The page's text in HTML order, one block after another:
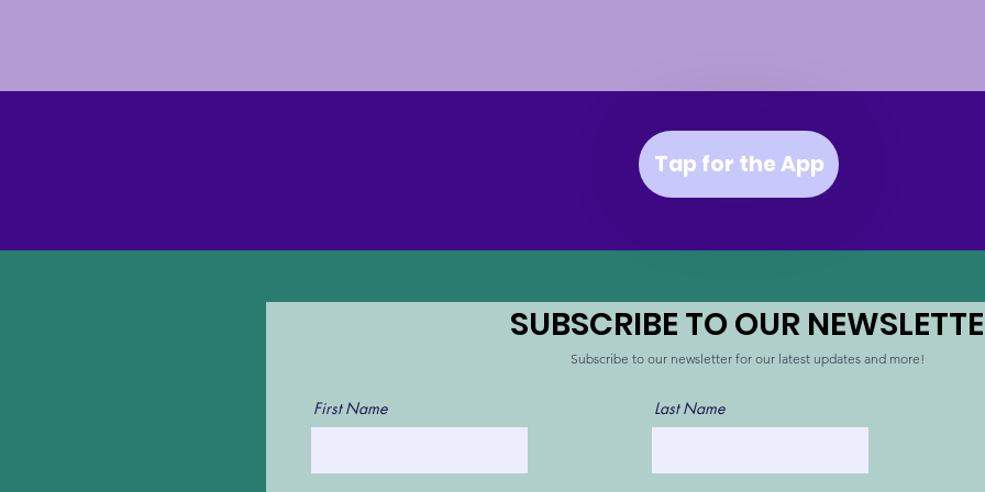
Tap for the App
SUBSCRIBE TO OUR
Subscribe to our newsletter for our latest updates and more!
First Name Last Name